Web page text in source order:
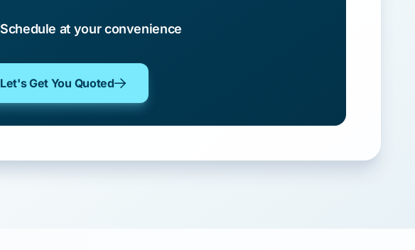
Schedule at your convenience
Let's Get You Quoted